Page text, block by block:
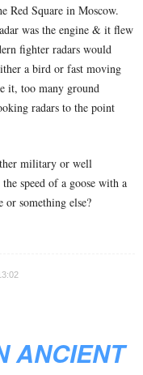
Red Square in Moscow.
was the engine & it flew
fighter radars would
a bird or fast moving
it, too many ground
radars to the point
military or well
speed of a goose with a
or something else?
ANCIENT